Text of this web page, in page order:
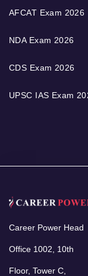
AFCAT Exam 2026
NDA Exam 2026
CDS Exam 2026
UPSC IAS Exam
Career Power Head
Office 1002, 10th
Floor, Tower C,